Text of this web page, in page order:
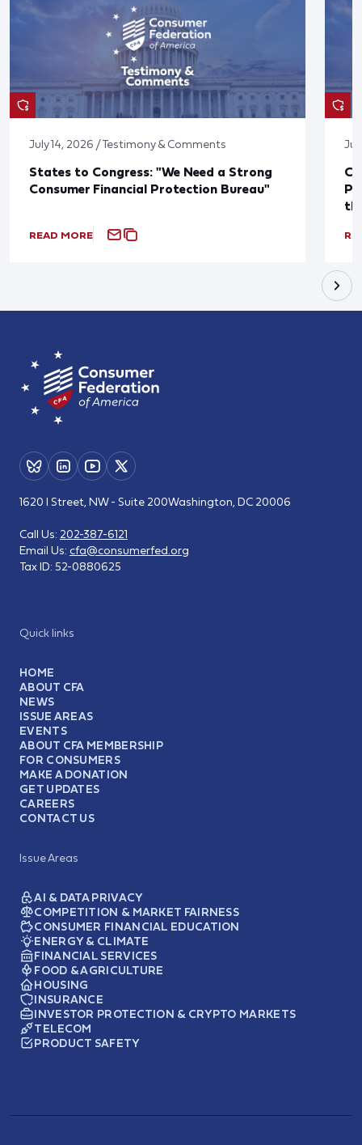
July 14, 2026 / Testimony & Comments
States to Congress: "We Need a Strong
Consumer Financial Protection Bureau"
READ MORE
Quick links
HOME
ABOUT CFA
NEWS
ISSUE AREAS
EVENTS
ABOUT CFA MEMBERSHIP
FOR CONSUMERS
MAKE A DONATION
GET UPDATES
CAREERS
CONTACT US
Issue Areas
AI & DATA PRIVACY
COMPETITION & MARKET FAIRNESS
CONSUMER FINANCIAL EDUCATION
ENERGY & CLIMATE
FINANCIAL SERVICES
FOOD & AGRICULTURE
HOUSING
INSURANCE
INVESTOR PROTECTION & CRYPTO MARKETS
TELECOM
PRODUCT SAFETY
1620 I Street, NW - Suite 200Washington, DC 20006
Call Us: 202-387-6121
Email Us: cfa@consumerfed.org
Tax ID: 52-0880625